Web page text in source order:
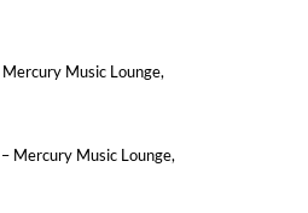
Music Lounge,
Mercury Music Lounge,